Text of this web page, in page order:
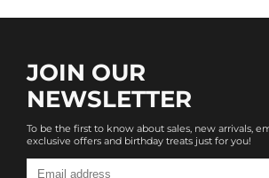
JOIN OUR
NEWSLETTER
To be the first to know about sales, new arrivals,
exclusive offers and birthday treats just for you!